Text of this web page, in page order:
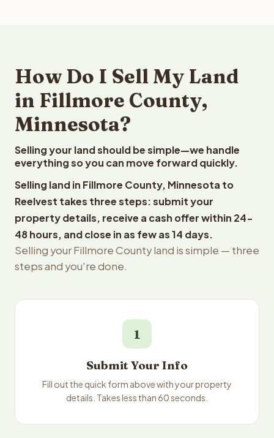
How Do I Sell My Land
in Fillmore County,
Minnesota?
Selling your land should be simple—we handle
everything so you can move forward quickly.
Selling land in Fillmore County, Minnesota to
Reelvest takes three steps: submit your
property details, receive a cash offer within 24-
48 hours, and close in as few as 14 days.
Selling your Fillmore County land is simple — three
steps and you're done.
1
Submit Your Info
Fill out the quick form above with your property
details. Takes less than 60 seconds.